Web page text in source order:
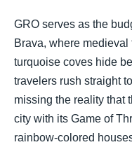
GRO serves as the
Brava, where
turquoise coves hide
travelers rush straight
missing the reality that
city with its Game of
rainbow-colored